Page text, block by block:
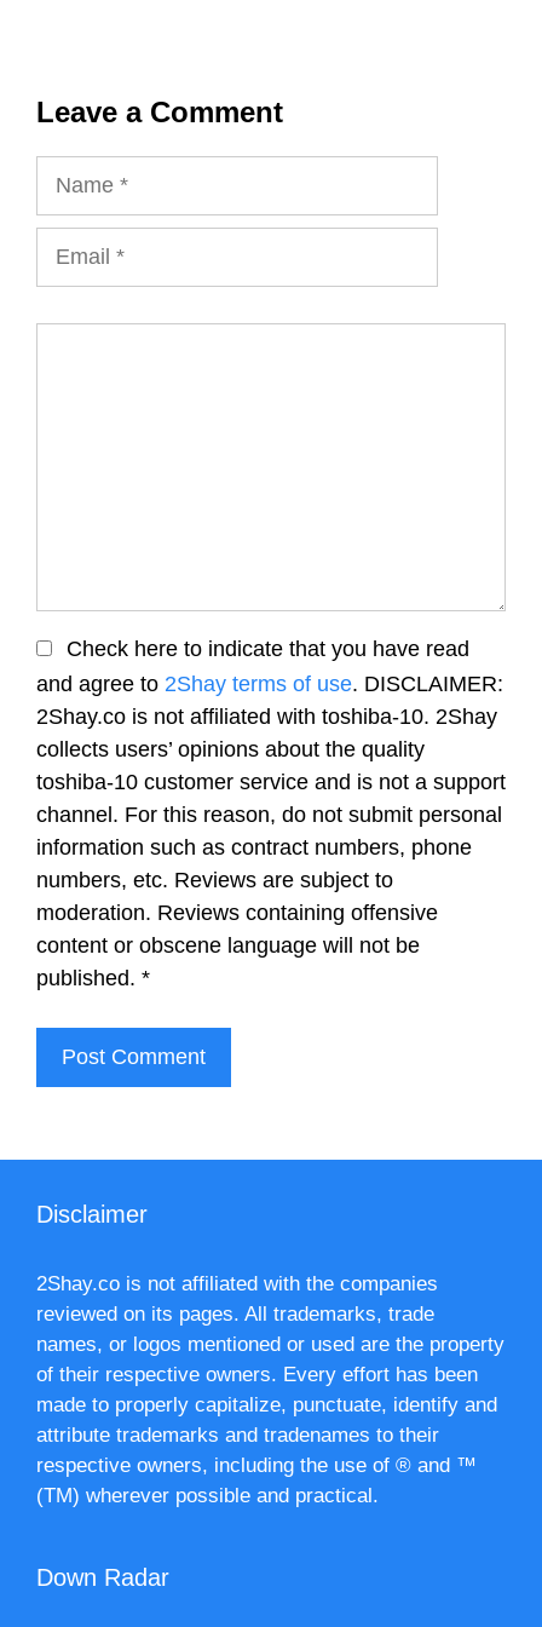
Leave a Comment
Check here to indicate that you have read
and agree to 2Shay terms of use. DISCLAIMER:
2Shay.co is not affiliated with toshiba-10. 2Shay
collects users’ opinions about the quality
toshiba-10 customer service and is not a support
channel. For this reason, do not submit personal
information such as contract numbers, phone
numbers, etc. Reviews are subject to
moderation. Reviews containing offensive
content or obscene language will not be
published. *
Disclaimer
2Shay.co is not affiliated with the companies
reviewed on its pages. All trademarks, trade
names, or logos mentioned or used are the property
of their respective owners. Every effort has been
made to properly capitalize, punctuate, identify and
attribute trademarks and tradenames to their
respective owners, including the use of ® and ™
(TM) wherever possible and practical.
Down Radar